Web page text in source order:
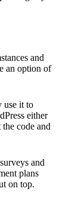
and
an option of
use it to
either
code and
and
plans
on top.